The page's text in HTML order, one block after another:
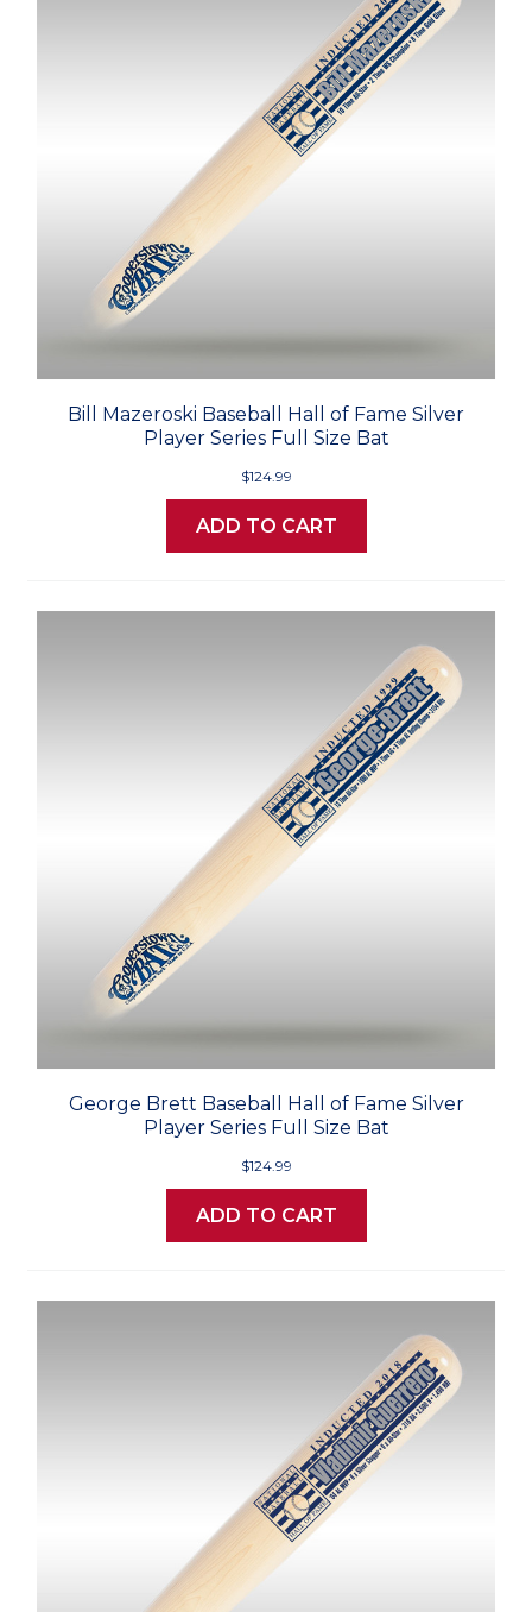
Bill Mazeroski Baseball Hall of Fame Silver
Player Series Full Size Bat
$124.99
ADD TO CART
George Brett Baseball Hall of Fame Silver
Player Series Full Size Bat
$124.99
ADD TO CART